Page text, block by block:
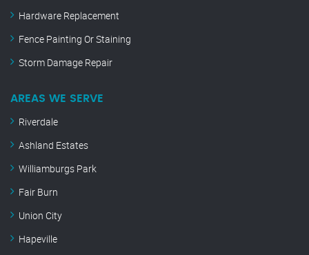
Hardware Replacement
Fence Painting Or Staining
Storm Damage Repair
AREAS WE SERVE
Riverdale
Ashland Estates
Williamburgs Park
Fair Burn
Union City
Hapeville